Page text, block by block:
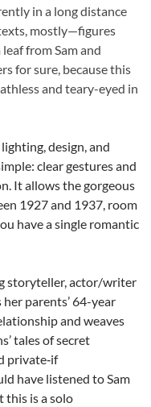
in a long distance
mostly—figures
from Sam and
for sure, because this
and teary-eyed in
design, and
clear gestures and
It allows the gorgeous
1927 and 1937, room
have a single romantic
storyteller, actor/writer
parents’ 64-year
and weaves
tales of secret
private‑if
have listened to Sam
this is a solo